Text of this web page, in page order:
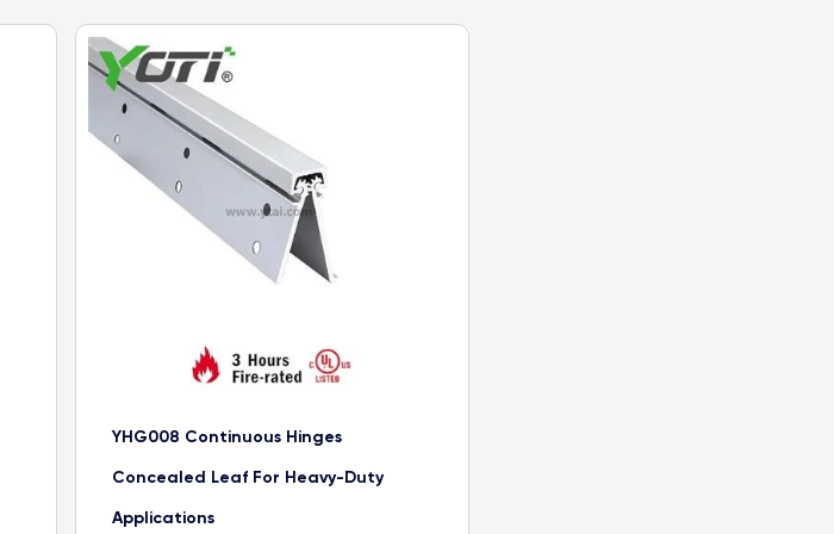
YHG008 Continuous Hinges
Concealed Leaf For Heavy-Duty
Applications